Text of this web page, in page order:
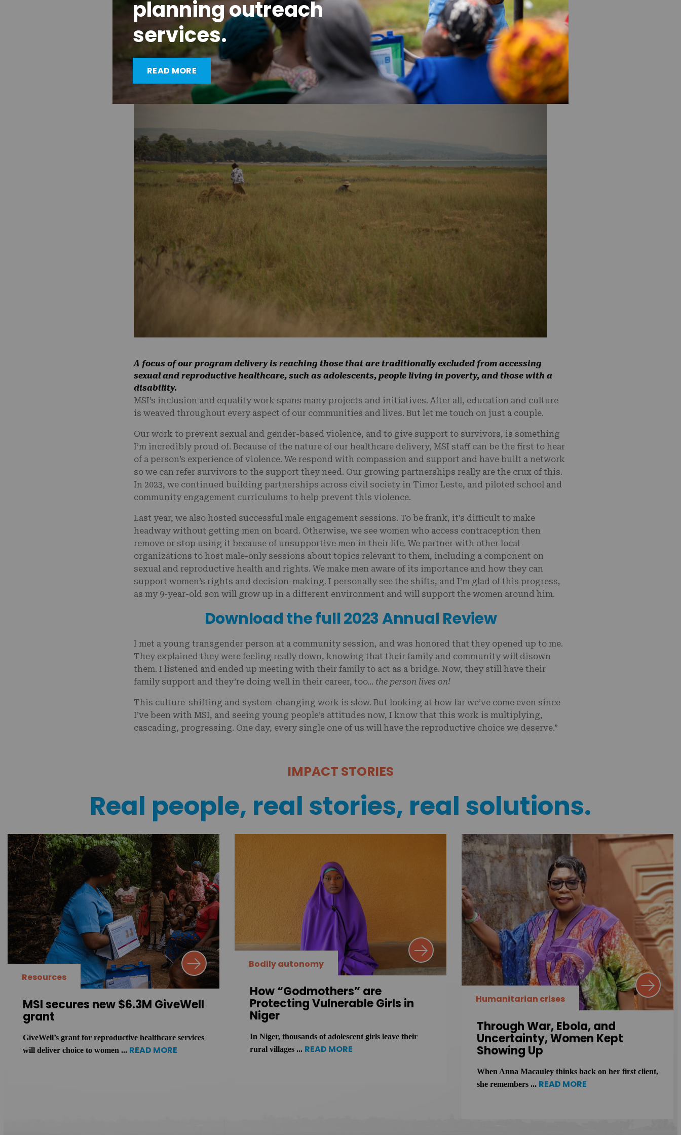
services. If we don’t, people are left behind and we move even further towards an unequal, unjust world
— one that I wouldn’t be proud to be a part of.
A focus of our program delivery is reaching those that are traditionally excluded from accessing
sexual and reproductive healthcare, such as adolescents, people living in poverty, and those with a
disability.
MSI’s inclusion and equality work spans many projects and initiatives. After all, education and culture
is weaved throughout every aspect of our communities and lives. But let me touch on just a couple.
Our work to prevent sexual and gender-based violence, and to give support to survivors, is something
I’m incredibly proud of. Because of the nature of our healthcare delivery, MSI staff can be the first to hear
of a person’s experience of violence. We respond with compassion and support and have built a network
so we can refer survivors to the support they need. Our growing partnerships really are the crux of this.
In 2023, we continued building partnerships across civil society in Timor Leste, and piloted school and
community engagement curriculums to help prevent this violence.
Last year, we also hosted successful male engagement sessions. To be frank, it’s difficult to make
headway without getting men on board. Otherwise, we see women who access contraception then
remove or stop using it because of unsupportive men in their life. We partner with other local
organizations to host male-only sessions about topics relevant to them, including a component on
sexual and reproductive health and rights. We make men aware of its importance and how they can
support women’s rights and decision-making. I personally see the shifts, and I’m glad of this progress,
as my 9-year-old son will grow up in a different environment and will support the women around him.
Download the full 2023 Annual Review
I met a young transgender person at a community session, and was honored that they opened up to me.
They explained they were feeling really down, knowing that their family and community will disown
them. I listened and ended up meeting with their family to act as a bridge. Now, they still have their
family support and they’re doing well in their career, too… the person lives on!
This culture-shifting and system-changing work is slow. But looking at how far we’ve come even since
I’ve been with MSI, and seeing young people’s attitudes now, I know that this work is multiplying,
cascading, progressing. One day, every single one of us will have the reproductive choice we deserve.”
IMPACT STORIES
Real people, real stories, real solutions.
Resources
MSI secures new $6.3M GiveWell
grant
GiveWell’s grant for reproductive healthcare services
will deliver choice to women ... READ MORE
Bodily autonomy
How “Godmothers” are
Protecting Vulnerable Girls in
Niger
In Niger, thousands of adolescent girls leave their
rural villages ... READ MORE
Humanitarian crises
Through War, Ebola, and
Uncertainty, Women Kept
Showing Up
When Anna Macauley thinks back on her first client,
she remembers ... READ MORE
planning outreach
services.
READ MORE